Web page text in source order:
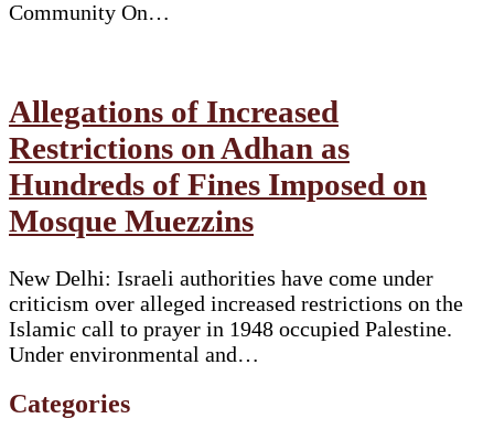
Community On…
Allegations of Increased
Restrictions on Adhan as
Hundreds of Fines Imposed on
Mosque Muezzins
New Delhi: Israeli authorities have come under
criticism over alleged increased restrictions on the
Islamic call to prayer in 1948 occupied Palestine.
Under environmental and…
Categories